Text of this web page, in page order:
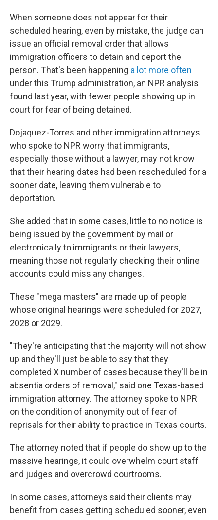
When someone does not appear for their
scheduled hearing, even by mistake, the judge can
issue an official removal order that allows
immigration officers to detain and deport the
person. That's been happening a lot more often
under this Trump administration, an NPR analysis
found last year, with fewer people showing up in
court for fear of being detained.
Dojaquez-Torres and other immigration attorneys
who spoke to NPR worry that immigrants,
especially those without a lawyer, may not know
that their hearing dates had been rescheduled for a
sooner date, leaving them vulnerable to
deportation.
She added that in some cases, little to no notice is
being issued by the government by mail or
electronically to immigrants or their lawyers,
meaning those not regularly checking their online
accounts could miss any changes.
These "mega masters" are made up of people
whose original hearings were scheduled for 2027,
2028 or 2029.
"They're anticipating that the majority will not show
up and they'll just be able to say that they
completed X number of cases because they'll be in
absentia orders of removal," said one Texas-based
immigration attorney. The attorney spoke to NPR
on the condition of anonymity out of fear of
reprisals for their ability to practice in Texas courts.
The attorney noted that if people do show up to the
massive hearings, it could overwhelm court staff
and judges and overcrowd courtrooms.
In some cases, attorneys said their clients may
benefit from cases getting scheduled sooner, even